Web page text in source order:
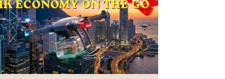
136 (
/ Latin
/